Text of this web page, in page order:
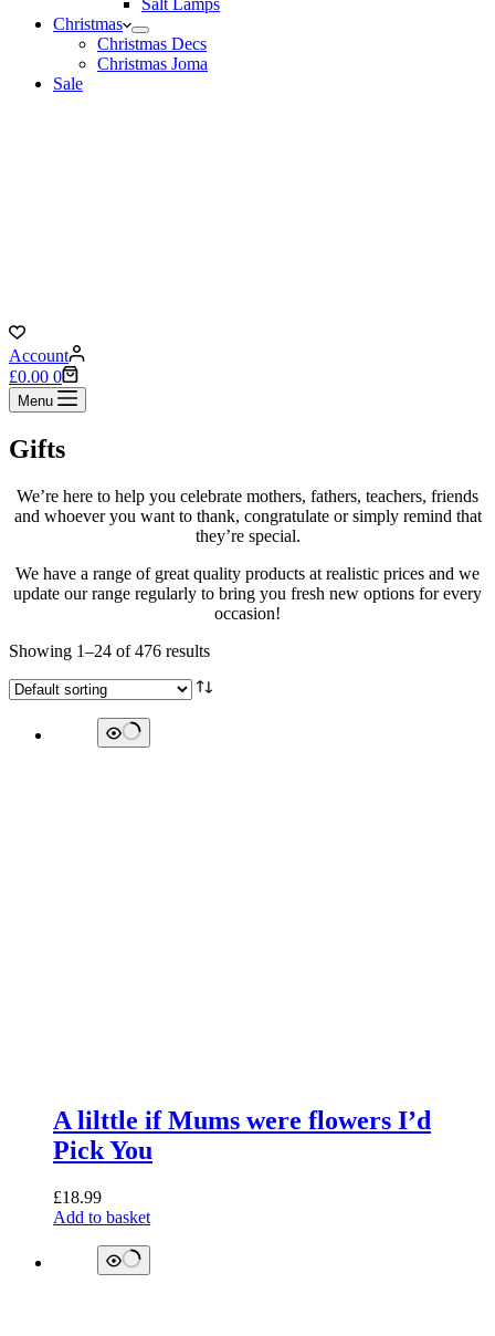
Salt Lamps
Christmas
Christmas Decs
Christmas Joma
Sale
Account
Shopping
cart
£0.00 0
Menu
Gifts
We’re here to help you celebrate mothers, fathers, teachers, friends
and whoever you want to thank, congratulate or simply remind that
they’re special.
We have a range of great quality products at realistic prices and we
update our range regularly to bring you fresh new options for every
occasion!
Showing 1–24 of 476 results
A lilttle if Mums were flowers I’d
Pick You
£18.99
Add to basket